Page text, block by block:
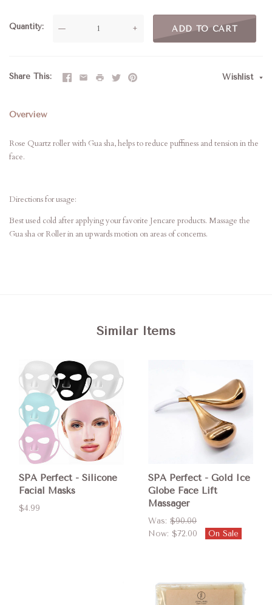
Quantity — + ADD TO CART
Share This Wishlist
Overview
Rose Quartz roller with Gua sha, helps to reduce puffiness and tension in the
face.
Directions for usage:
Best used cold after applying your favorite Jencare products. Massage the
Gua sha or Roller in an upwards motion on areas of concerns.
Similar Items
SPA Perfect - Silicone
Facial Masks
$4.99
SPA Perfect - Gold Ice
Globe Face Lift
Massager
Was:$90.00
Now:$72.00 On Sale